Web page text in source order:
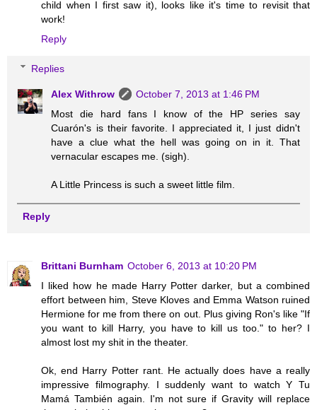
child when I first saw it), looks like it's time to revisit that
work!
Reply
Replies
Alex Withrow
October 7, 2013 at 1:46 PM
Most die hard fans I know of the HP series say
Cuarón's is their favorite. I appreciated it, I just didn't
have a clue what the hell was going on in it. That
vernacular escapes me. (sigh).
A Little Princess is such a sweet little film.
Reply
Brittani Burnham October 6, 2013 at 10:20 PM
I liked how he made Harry Potter darker, but a combined
effort between him, Steve Kloves and Emma Watson ruined
Hermione for me from there on out. Plus giving Ron's like "If
you want to kill Harry, you have to kill us too." to her? I
almost lost my shit in the theater.
Ok, end Harry Potter rant. He actually does have a really
impressive filmography. I suddenly want to watch Y Tu
Mamá También again. I'm not sure if Gravity will replace